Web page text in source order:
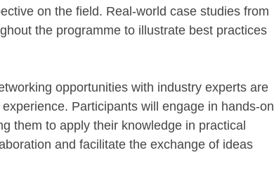
on the field. Real-world case studies from
the programme to illustrate best practices
opportunities with industry experts are
Participants will engage in hands-on
them to apply their knowledge in practical
and facilitate the exchange of ideas